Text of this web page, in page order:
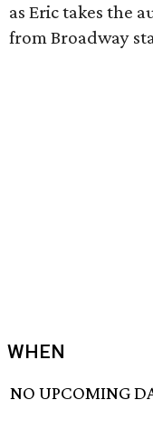
as Eric takes the
from Broadway
WHEN
NO UPCOMING